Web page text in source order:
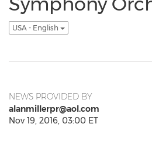
USA - English
NEWS PROVIDED BY
alanmillerpr@aol.com
Nov 19, 2016, 03:00 ET